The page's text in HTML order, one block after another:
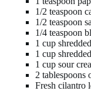
1/2 teaspoon
1/2 teaspoon
1/4 teaspoon
1 cup
1 cup
1 cup sour
2 tablespoons
Fresh cilantro